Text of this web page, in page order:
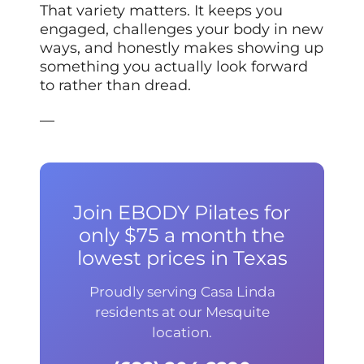
That variety matters. It keeps you
engaged, challenges your body in new
ways, and honestly makes showing up
something you actually look forward
to rather than dread.
—
Join EBODY Pilates for
only $75 a month the
lowest prices in Texas
Proudly serving Casa Linda
residents at our Mesquite
location.